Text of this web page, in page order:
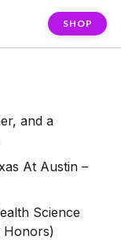
SHOP
and a
At Austin –
Science
Honors)